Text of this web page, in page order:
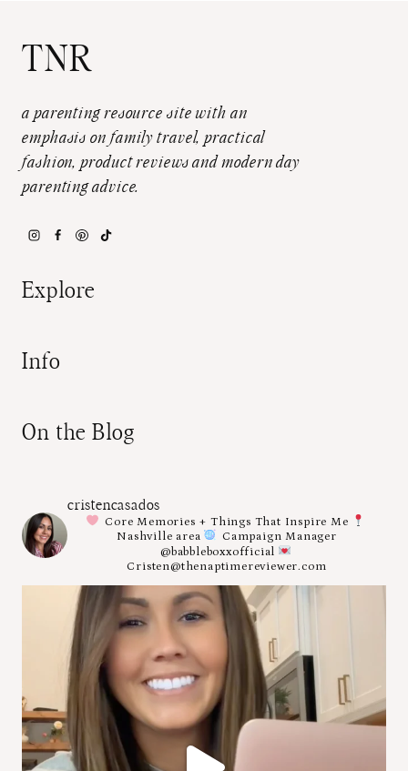
TNR
a parenting resource site with an
emphasis on family travel, practical
fashion, product reviews and modern day
parenting advice.
Explore
Info
On the Blog
cristencasados
Core Memories + Things That Inspire Me
Nashville area
Campaign Manager
@babbleboxxofficial
Cristen@thenaptimereviewer.com